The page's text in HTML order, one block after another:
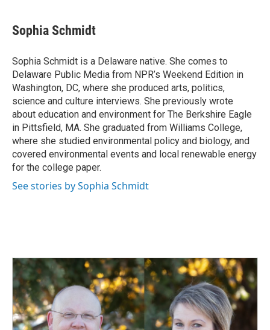
e
b
o
k
k
e
I
n
i
l
Sophia Schmidt
Sophia Schmidt is a Delaware native. She comes to
Delaware Public Media from NPR’s Weekend Edition in
Washington, DC, where she produced arts, politics,
science and culture interviews. She previously wrote
about education and environment for The Berkshire Eagle
in Pittsfield, MA. She graduated from Williams College,
where she studied environmental policy and biology, and
covered environmental events and local renewable energy
for the college paper.
See stories by Sophia Schmidt